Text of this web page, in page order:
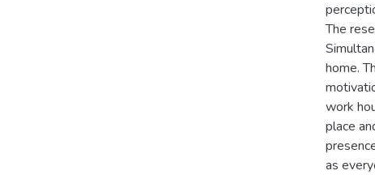
The
home.
work
place
as